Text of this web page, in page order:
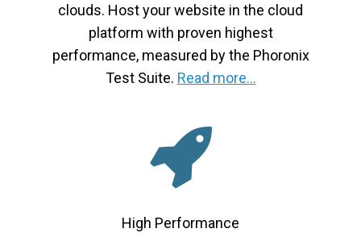
clouds. Host your website in the cloud
platform with proven highest
performance, measured by the Phoronix
Test Suite. Read more...
High Performance